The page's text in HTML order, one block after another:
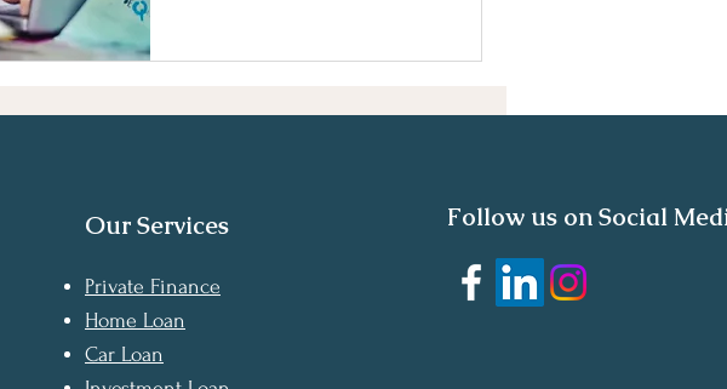
Our Services
Private Finance
Home Loan
Car Loan
Follow us on Social